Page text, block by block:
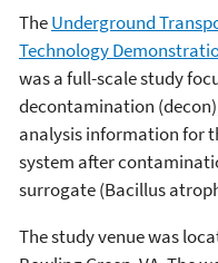
TheUnderground
Technology
was a full-scale study
decontamination
analysis information for
system after
surrogate (Bacillus
The study venue was